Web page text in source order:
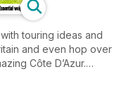
touring ideas and
and even hop over
Côte D’Azur.